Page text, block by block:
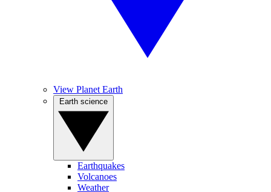
View Planet Earth
Earthquakes
Volcanoes
Weather